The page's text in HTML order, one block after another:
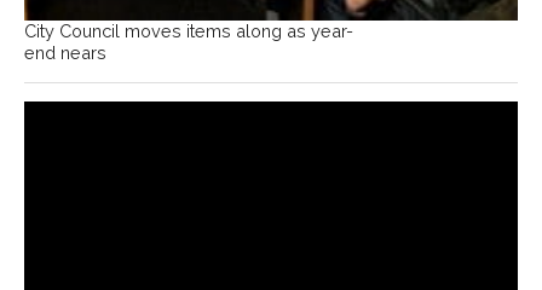
City Council moves items along as year-
end nears